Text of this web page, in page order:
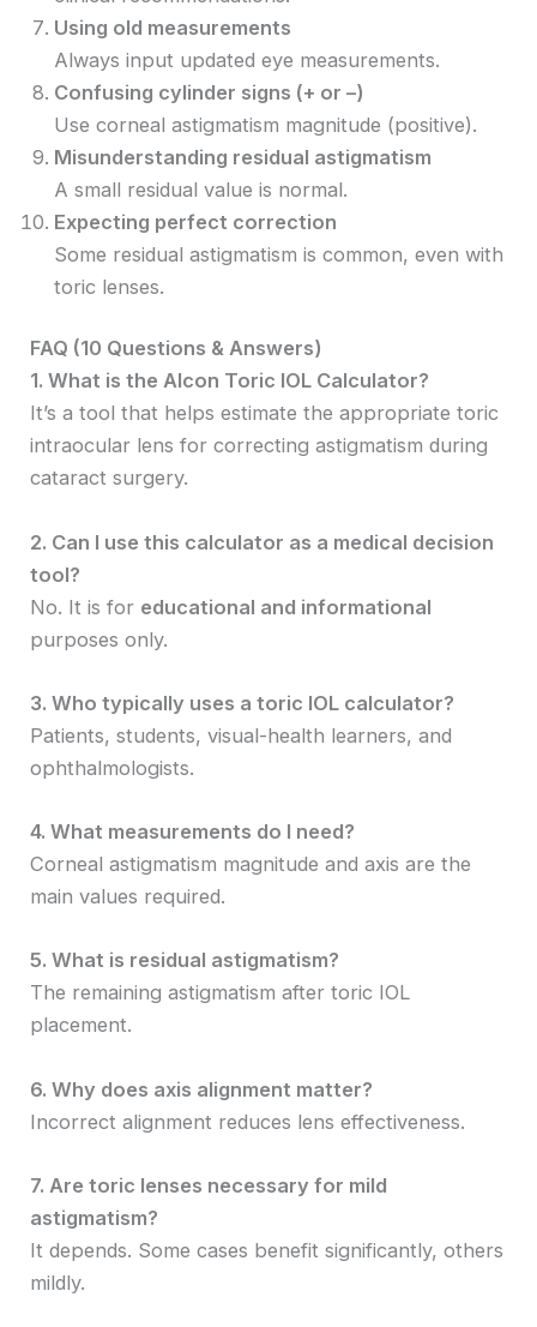
Using old measurements
Always input updated eye measurements.
Confusing cylinder signs (+ or –)
Use corneal astigmatism magnitude (positive).
Misunderstanding residual astigmatism
A small residual value is normal.
Expecting perfect correction
Some residual astigmatism is common, even with
toric lenses.
FAQ (10 Questions & Answers)
1. What is the Alcon Toric IOL Calculator?
It’s a tool that helps estimate the appropriate toric
intraocular lens for correcting astigmatism during
cataract surgery.
2. Can I use this calculator as a medical decision
tool?
No. It is for educational and informational
purposes only.
3. Who typically uses a toric IOL calculator?
Patients, students, visual-health learners, and
ophthalmologists.
4. What measurements do I need?
Corneal astigmatism magnitude and axis are the
main values required.
5. What is residual astigmatism?
The remaining astigmatism after toric IOL
placement.
6. Why does axis alignment matter?
Incorrect alignment reduces lens effectiveness.
7. Are toric lenses necessary for mild
astigmatism?
It depends. Some cases benefit significantly, others
mildly.